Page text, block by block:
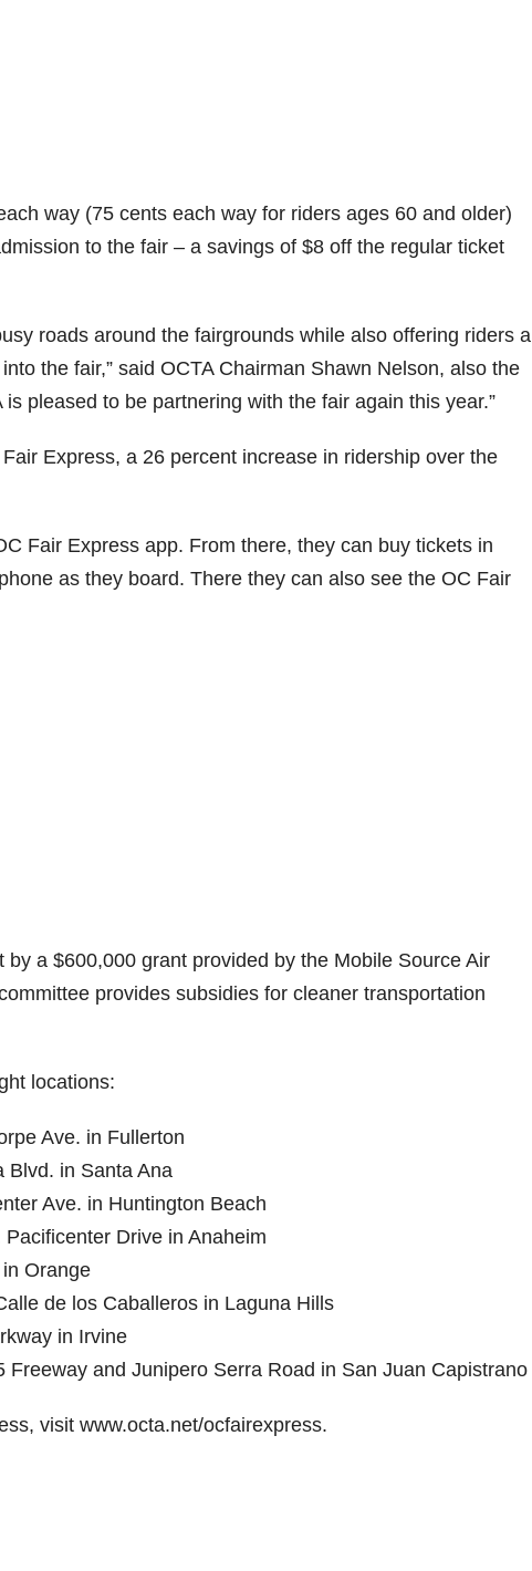
way (75 cents each way for riders ages 60 and older)
to the fair – a savings of $8 off the regular ticket
roads around the fairgrounds while also offering riders a
the fair,” said OCTA Chairman Shawn Nelson, also the
pleased to be partnering with the fair again this year.”
Express, a 26 percent increase in ridership over the
Fair Express app. From there, they can buy tickets in
as they board. There they can also see the OC Fair
a $600,000 grant provided by the Mobile Source Air
provides subsidies for cleaner transportation
locations:
Ave. in Fullerton
Blvd. in Santa Ana
Ave. in Huntington Beach
Drive in Anaheim
Orange
de los Caballeros in Laguna Hills
in Irvine
and Junipero Serra Road in San Juan Capistrano
visit www.octa.net/ocfairexpress.